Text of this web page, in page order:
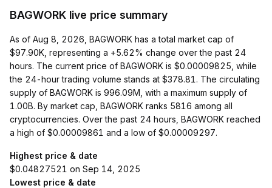
BAGWORK live price summary
As of Aug 8, 2026, BAGWORK has a total market cap of
$97.90K, representing a +5.62% change over the past 24
hours. The current price of BAGWORK is $0.00009825, while
the 24-hour trading volume stands at $378.81. The circulating
supply of BAGWORK is 996.09M, with a maximum supply of
1.00B. By market cap, BAGWORK ranks 5816 among all
cryptocurrencies. Over the past 24 hours, BAGWORK reached
a high of $0.00009861 and a low of $0.00009297.
Highest price & date
$0.04827521 on Sep 14, 2025
Lowest price & date